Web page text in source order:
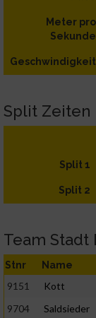
Meter pro
Sekunde
Geschwindigkeit
Split Zeiten
Split 1
Split 2
Team
Stnr Name
9151 Kott
9704
Saldsieder